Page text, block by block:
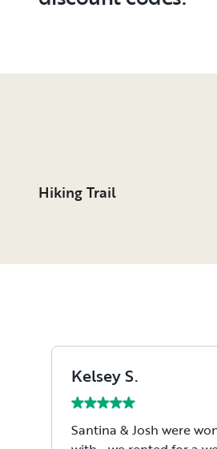
Hiking Trail
KelseyS.
Santina & Josh were